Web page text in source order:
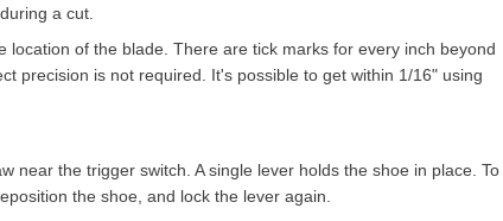
a cut.
of the blade. There are tick marks for every inch beyond
precision is not required. It's possible to get within 1/16" using
near the trigger switch. A single lever holds the shoe in place. To
the shoe, and lock the lever again.